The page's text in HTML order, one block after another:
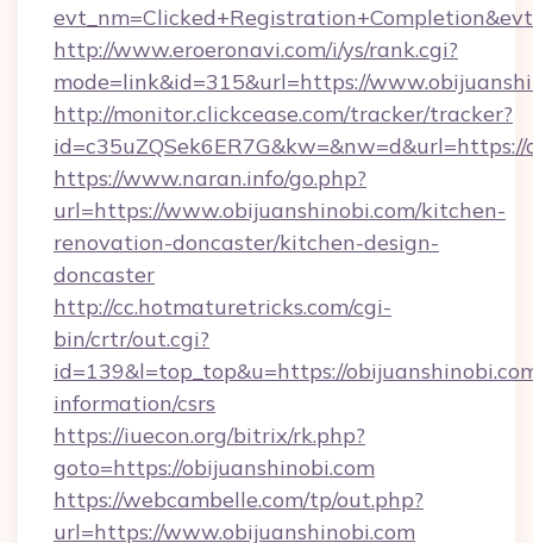
http://www.eroeronavi.com/i/ys/rank.cgi?
mode=link&id=315&url=https://
http://monitor.clickcease.com/tracker/tracker?
https://www.naran.info/go.php?
url=https://www.obijuanshinobi.com/kitchen-
renovation-doncaster/kitchen-design-
doncaster
http://cc.hotmaturetricks.com/cgi-
bin/crtr/out.cgi?
id=139&l=top_top&u=https://
information/csrs
https://iuecon.org/bitrix/rk.php?
goto=https://obijuanshinobi.com
https://webcambelle.com/tp/out.php?
url=https://www.obijuanshinobi.com